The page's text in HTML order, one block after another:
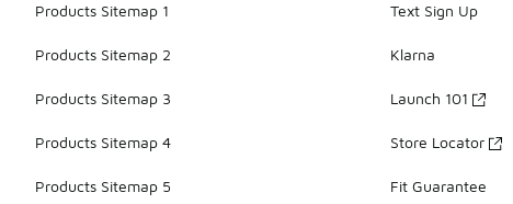
Products Sitemap 1
Products Sitemap 2
Products Sitemap 3
Products Sitemap 4
Products Sitemap 5
Text Sign Up
Klarna
Launch 101
Store Locator
Fit Guarantee